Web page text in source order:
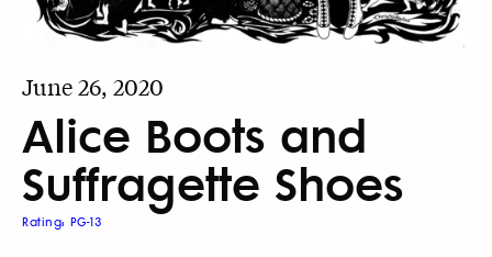
June 26, 2020
Alice Boots and
Suffragette Shoes
Rating: PG-13